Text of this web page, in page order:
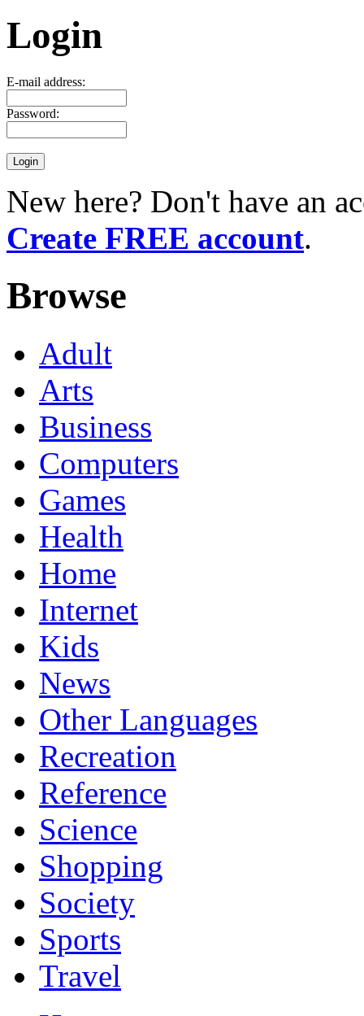
Login
E-mail address:
Password:
New here? Don't have an
Create FREE account.
Browse
Adult
Arts
Business
Computers
Games
Health
Home
Internet
Kids
News
Other Languages
Recreation
Reference
Science
Shopping
Society
Sports
Travel